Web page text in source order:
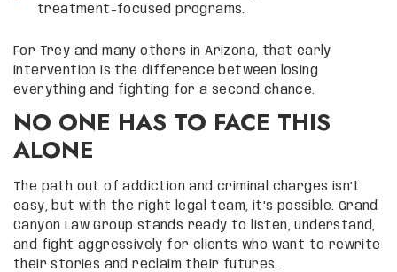
treatment-focused programs.
For Trey and many others in Arizona, that early
intervention is the difference between losing
everything and fighting for a second chance.
NO ONE HAS TO FACE THIS
ALONE
The path out of addiction and criminal charges isn’t
easy, but with the right legal team, it’s possible. Grand
Canyon Law Group stands ready to listen, understand,
and fight aggressively for clients who want to rewrite
their stories and reclaim their futures.